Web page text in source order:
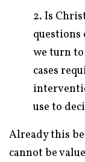
2. Is
questions
we turn
cases
use to
Already this
cannot be